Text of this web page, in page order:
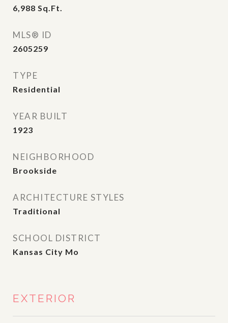
6,988 Sq.Ft.
MLS® ID
2605259
TYPE
Residential
YEAR BUILT
1923
NEIGHBORHOOD
Brookside
ARCHITECTURE STYLES
Traditional
SCHOOL DISTRICT
Kansas City Mo
EXTERIOR